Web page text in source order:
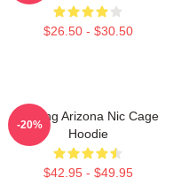
$26.50 - $30.50
Raising Arizona Nic Cage
Hoodie
$42.95 - $49.95
-20%